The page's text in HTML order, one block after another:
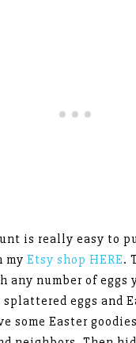
is really easy to
my Etsy shop HERE.
any number of
eggs and
some Easter